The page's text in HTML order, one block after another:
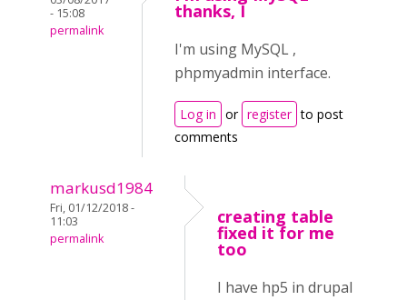
- 15:08
permalink
thanks, I
I'm using MySQL ,
phpmyadmin interface.
Log in or register to post
comments
markusd1984
Fri, 01/12/2018 -
11:03
permalink
creating table
fixed it for me
too
I have hp5 in drupal